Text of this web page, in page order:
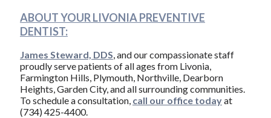
ABOUT YOUR LIVONIA PREVENTIVE
DENTIST:
James Steward, DDS , and our compassionate staff
proudly serve patients of all ages from Livonia,
Farmington Hills, Plymouth, Northville, Dearborn
Heights, Garden City, and all surrounding communities.
To schedule a consultation, call our office todayat
(734) 425-4400.